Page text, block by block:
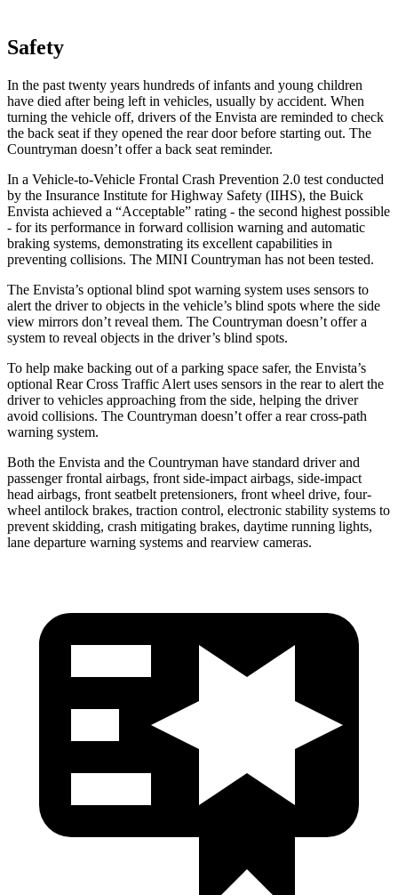
Safety
In the past twenty years hundreds of infants and young children
have died after being left in vehicles, usually by accident. When
turning the vehicle off, drivers of the Envista are reminded to check
the back seat if they opened the rear door before starting out. The
Countryman doesn’t offer a back seat reminder.
In a Vehicle-to-Vehicle Frontal Crash Prevention 2.0 test conducted
by the Insurance Institute for Highway Safety (IIHS), the Buick
Envista achieved a “Acceptable” rating - the second highest possible
- for its performance in forward collision warning and automatic
braking systems, demonstrating its excellent capabilities in
preventing collisions. The MINI Countryman has not been tested.
The Envista’s optional blind spot warning system uses sensors to
alert the driver to objects in the vehicle’s blind spots where the side
view mirrors don’t reveal them. The Countryman doesn’t offer a
system to reveal objects in the driver’s blind spots.
To help make backing out of a parking space safer, the Envista’s
optional Rear Cross Traffic Alert uses sensors in the rear to alert the
driver to vehicles approaching from the side, helping the driver
avoid collisions. The Countryman doesn’t offer a rear cross-path
warning system.
Both the Envista and the Countryman have standard driver and
passenger frontal airbags, front side-impact airbags, side-impact
head airbags, front seatbelt pretensioners, front wheel drive, four-
wheel antilock brakes, traction control, electronic stability systems to
prevent skidding, crash mitigating brakes, daytime running lights,
lane departure warning systems and rearview cameras.